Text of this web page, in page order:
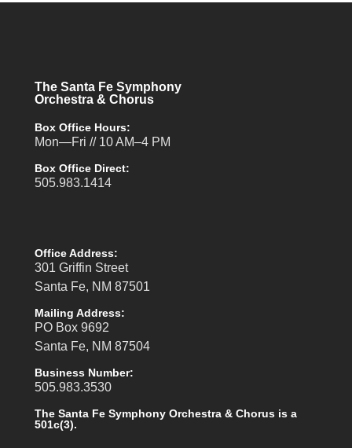
The Santa Fe Symphony
Orchestra & Chorus
Box Office Hours:
Mon—Fri // 10 AM–4 PM
Box Office Direct:
505.983.1414
Office Address:
301 Griffin Street
Santa Fe, NM 87501
Mailing Address:
PO Box 9692
Santa Fe, NM 87504
Business Number:
505.983.3530
The Santa Fe Symphony Orchestra & Chorus is a
501c(3).